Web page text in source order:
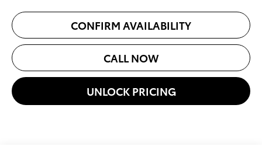
CONFIRM AVAILABILITY
CALL NOW
UNLOCK PRICING